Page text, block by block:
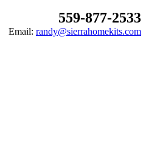
559-877-2533
Email: randy@sierrahomekits.com